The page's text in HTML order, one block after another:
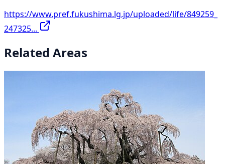
https://www.pref.fukushima.lg.jp/uploaded/life/849259_
247325...
Related Areas